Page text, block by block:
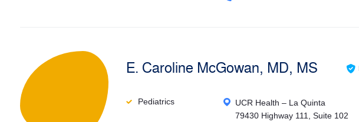
E. Caroline McGowan, MD, MS
Pediatrics
UCR Health – La Quinta
79430 Highway 111, Suite 102